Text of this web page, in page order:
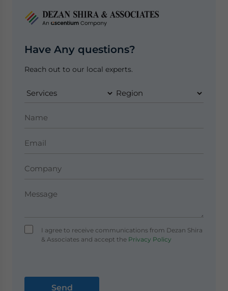
Have Any questions?
Reach out to our local experts.
I agree to receive communications from Dezan Shira
& Associates and accept thePrivacy Policy